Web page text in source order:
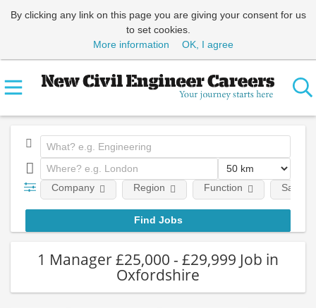
By clicking any link on this page you are giving your consent for us
to set cookies.
More information
OK, I agree
Company Region Function Salary
1 Manager £25,000 - £29,999 Job in
Oxfordshire